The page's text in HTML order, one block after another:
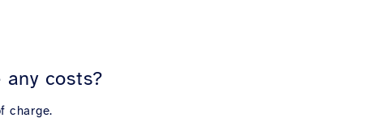
costs?
charge.